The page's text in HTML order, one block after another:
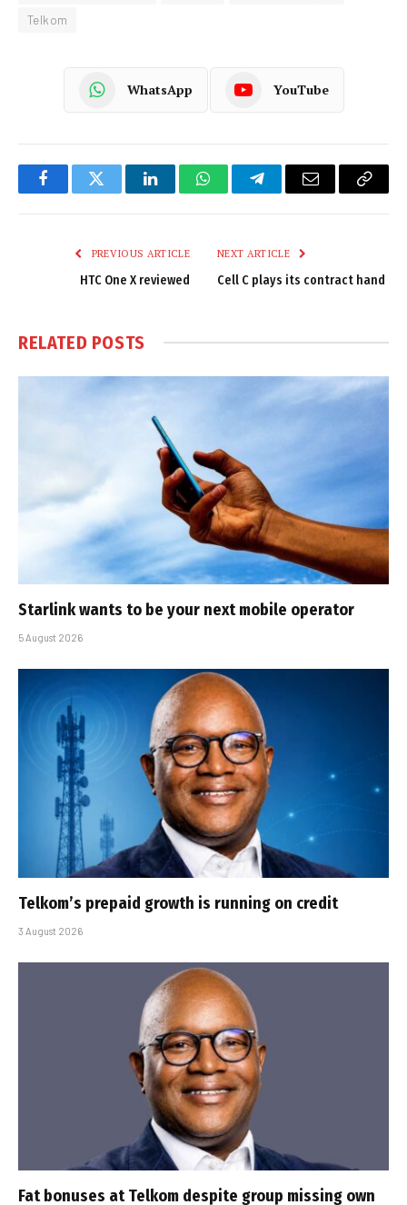
Telkom
WhatsApp YouTube
FacebookTwitter LinkedInWhatsAppTelegramEmail
Copy
PREVIOUS ARTICLE
HTC One X reviewed
NEXT ARTICLE
Cell C plays its contract hand
RELATED POSTS
Starlink wants to be your next mobile operator
5 August 2026
Telkom’s prepaid growth is running on credit
3 August 2026
Fat bonuses at Telkom despite group missing own